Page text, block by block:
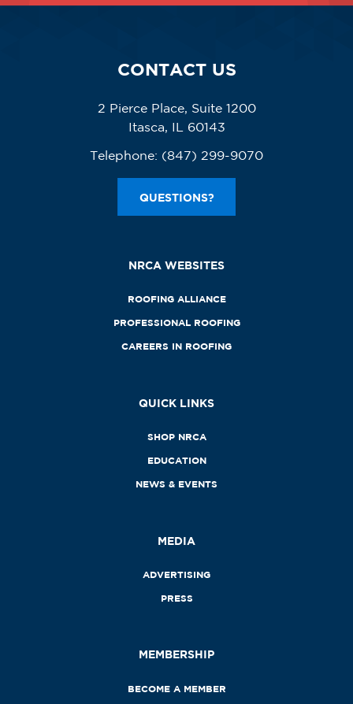
CONTACT US
2 Pierce Place, Suite 1200
Itasca, IL 60143
Telephone: (847) 299-9070
QUESTIONS?
NRCA WEBSITES
ROOFING ALLIANCE
PROFESSIONAL ROOFING
CAREERS IN ROOFING
QUICK LINKS
SHOP NRCA
EDUCATION
NEWS & EVENTS
MEDIA
ADVERTISING
PRESS
MEMBERSHIP
BECOME A MEMBER